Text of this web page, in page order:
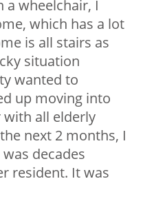
a wheelchair, I
which has a lot
is all stairs as
situation
wanted to
up moving into
with all elderly
next 2 months, I
decades
resident. It was